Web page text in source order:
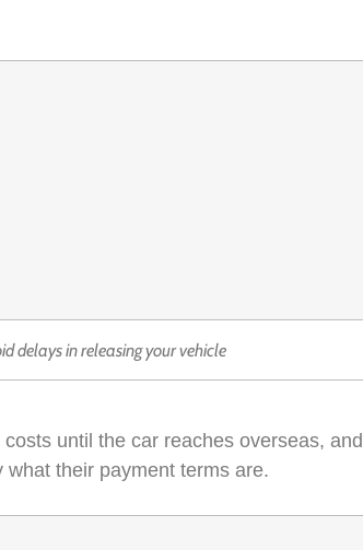
delays in releasing your vehicle
until the car reaches overseas, and
their payment terms are.